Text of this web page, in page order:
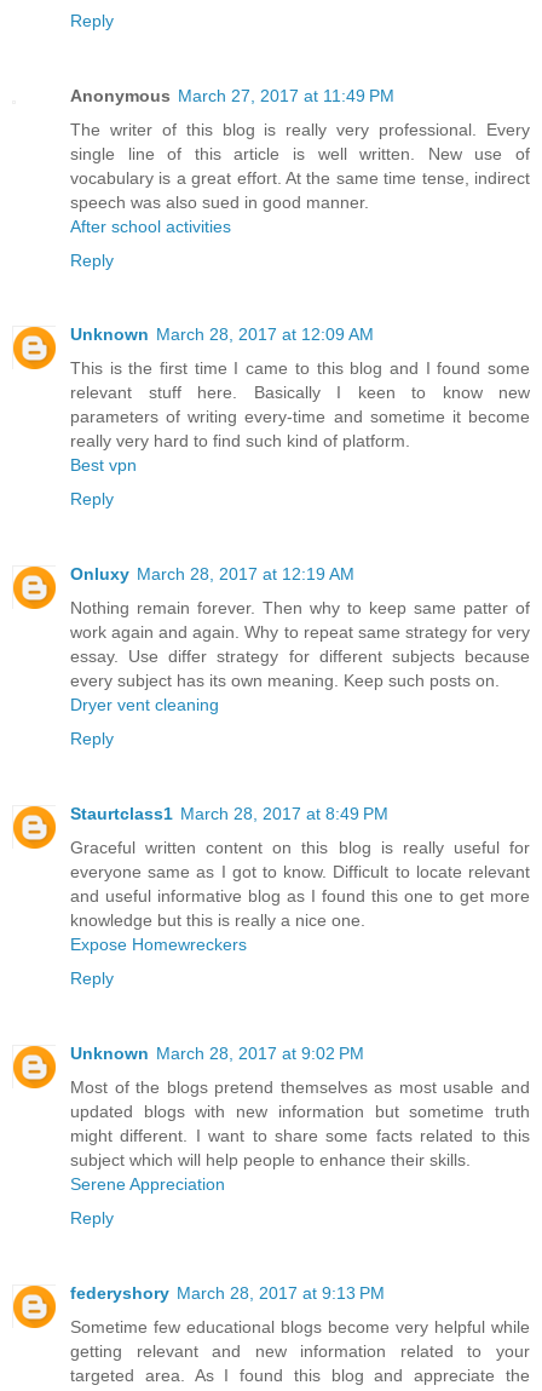
Reply
Anonymous March 27, 2017 at 11:49 PM
The writer of this blog is really very professional. Every
single line of this article is well written. New use of
vocabulary is a great effort. At the same time tense, indirect
speech was also sued in good manner.
After school activities
Reply
Unknown March 28, 2017 at 12:09 AM
This is the first time I came to this blog and I found some
relevant stuff here. Basically I keen to know new
parameters of writing every-time and sometime it become
really very hard to find such kind of platform.
Best vpn
Reply
Onluxy March 28, 2017 at 12:19 AM
Nothing remain forever. Then why to keep same patter of
work again and again. Why to repeat same strategy for very
essay. Use differ strategy for different subjects because
every subject has its own meaning. Keep such posts on.
Dryer vent cleaning
Reply
Staurtclass1 March 28, 2017 at 8:49 PM
Graceful written content on this blog is really useful for
everyone same as I got to know. Difficult to locate relevant
and useful informative blog as I found this one to get more
knowledge but this is really a nice one.
Expose Homewreckers
Reply
Unknown March 28, 2017 at 9:02 PM
Most of the blogs pretend themselves as most usable and
updated blogs with new information but sometime truth
might different. I want to share some facts related to this
subject which will help people to enhance their skills.
Serene Appreciation
Reply
federyshory March 28, 2017 at 9:13 PM
Sometime few educational blogs become very helpful while
getting relevant and new information related to your
targeted area. As I found this blog and appreciate the